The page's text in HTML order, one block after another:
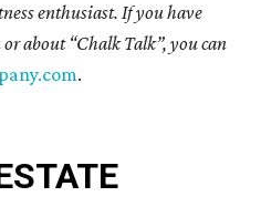
enthusiast. If you have
about “Chalk Talk”, you can
.